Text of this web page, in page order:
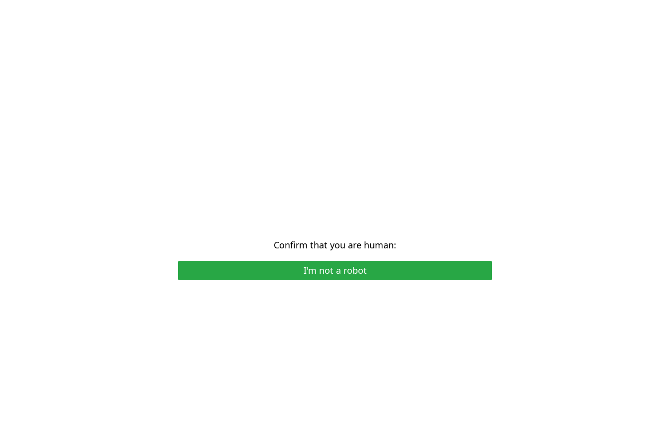
Confirm that you are human:
I'm not a robot